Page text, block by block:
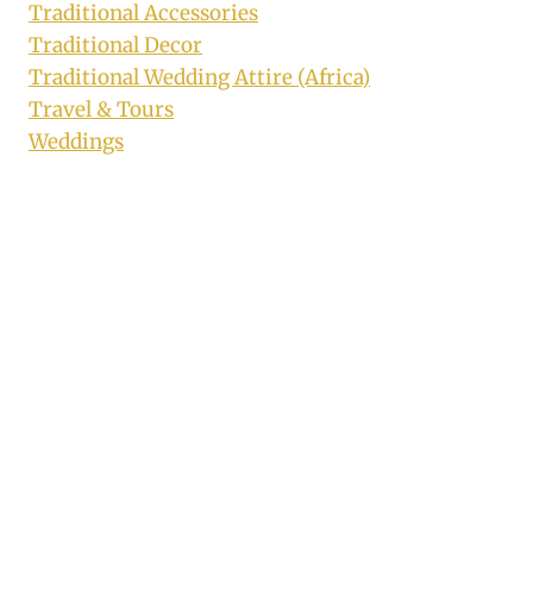
Traditional Accessories
Traditional Decor
Traditional Wedding Attire (Africa)
Travel & Tours
Weddings